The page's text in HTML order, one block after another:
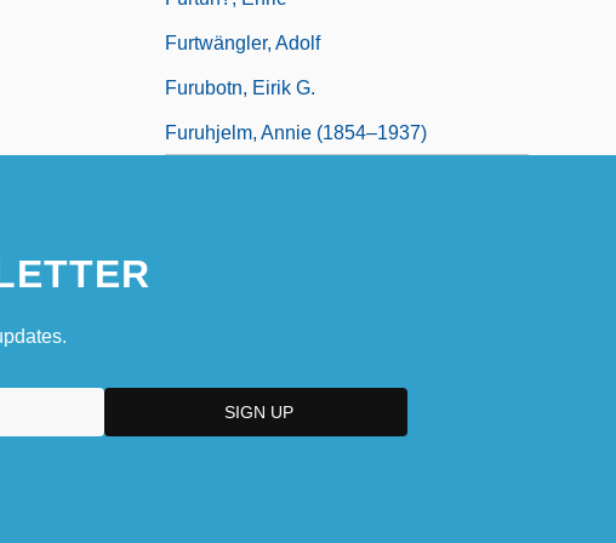
Furtwängler, Adolf
Furubotn, Eirik G.
Furuhjelm, Annie (1854–1937)